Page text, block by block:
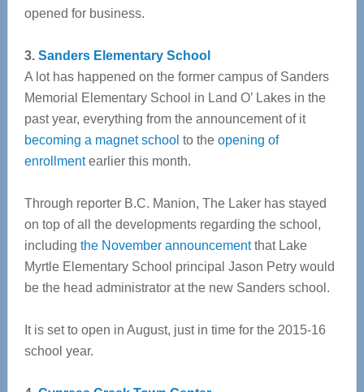
opened for business.
3. Sanders Elementary School
A lot has happened on the former campus of Sanders
Memorial Elementary School in Land O’ Lakes in the
past year, everything from the announcement of it
becoming a magnet school to the opening of
enrollmentearlier this month.
Through reporter B.C. Manion, The Laker has stayed
on top of all the developments regarding the school,
including the November announcementthat Lake
Myrtle Elementary School principal Jason Petry would
be the head administrator at the new Sanders school.
It is set to open in August, just in time for the 2015-16
school year.